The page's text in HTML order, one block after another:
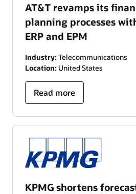
AT&T revamps its
planning processes
ERP and EPM
Industry: Telecommunications
Location: United States
Read more
KPMG shortens